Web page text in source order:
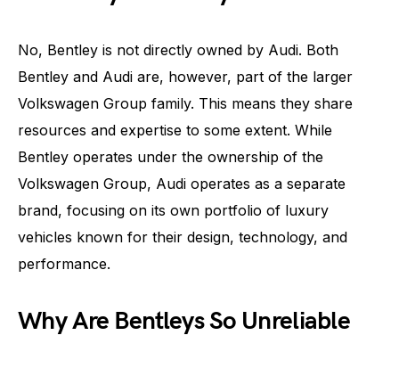
No, Bentley is not directly owned by Audi. Both
Bentley and Audi are, however, part of the larger
Volkswagen Group family. This means they share
resources and expertise to some extent. While
Bentley operates under the ownership of the
Volkswagen Group, Audi operates as a separate
brand, focusing on its own portfolio of luxury
vehicles known for their design, technology, and
performance.
Why Are Bentleys So Unreliable